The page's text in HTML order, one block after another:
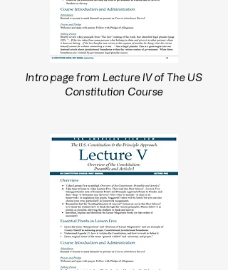
Intro page from Lecture IV of The US
Constitution Course